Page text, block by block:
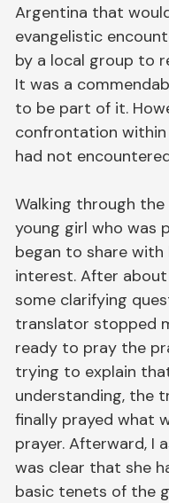
Argentina that
evangelistic
by a local group to
It was a
to be part of it.
confrontation
had not
Walking through
young girl who was
began to share
interest. After
some clarifying
translator stopped
ready to pray the
trying to explain
understanding, the
finally prayed what
prayer. Afterward, I
was clear that she
basic tenets of the